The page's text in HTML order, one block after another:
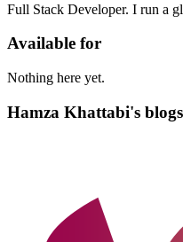
Full Stack Developer. I run a
Available for
Nothing here yet.
Hamza Khattabi's blogs